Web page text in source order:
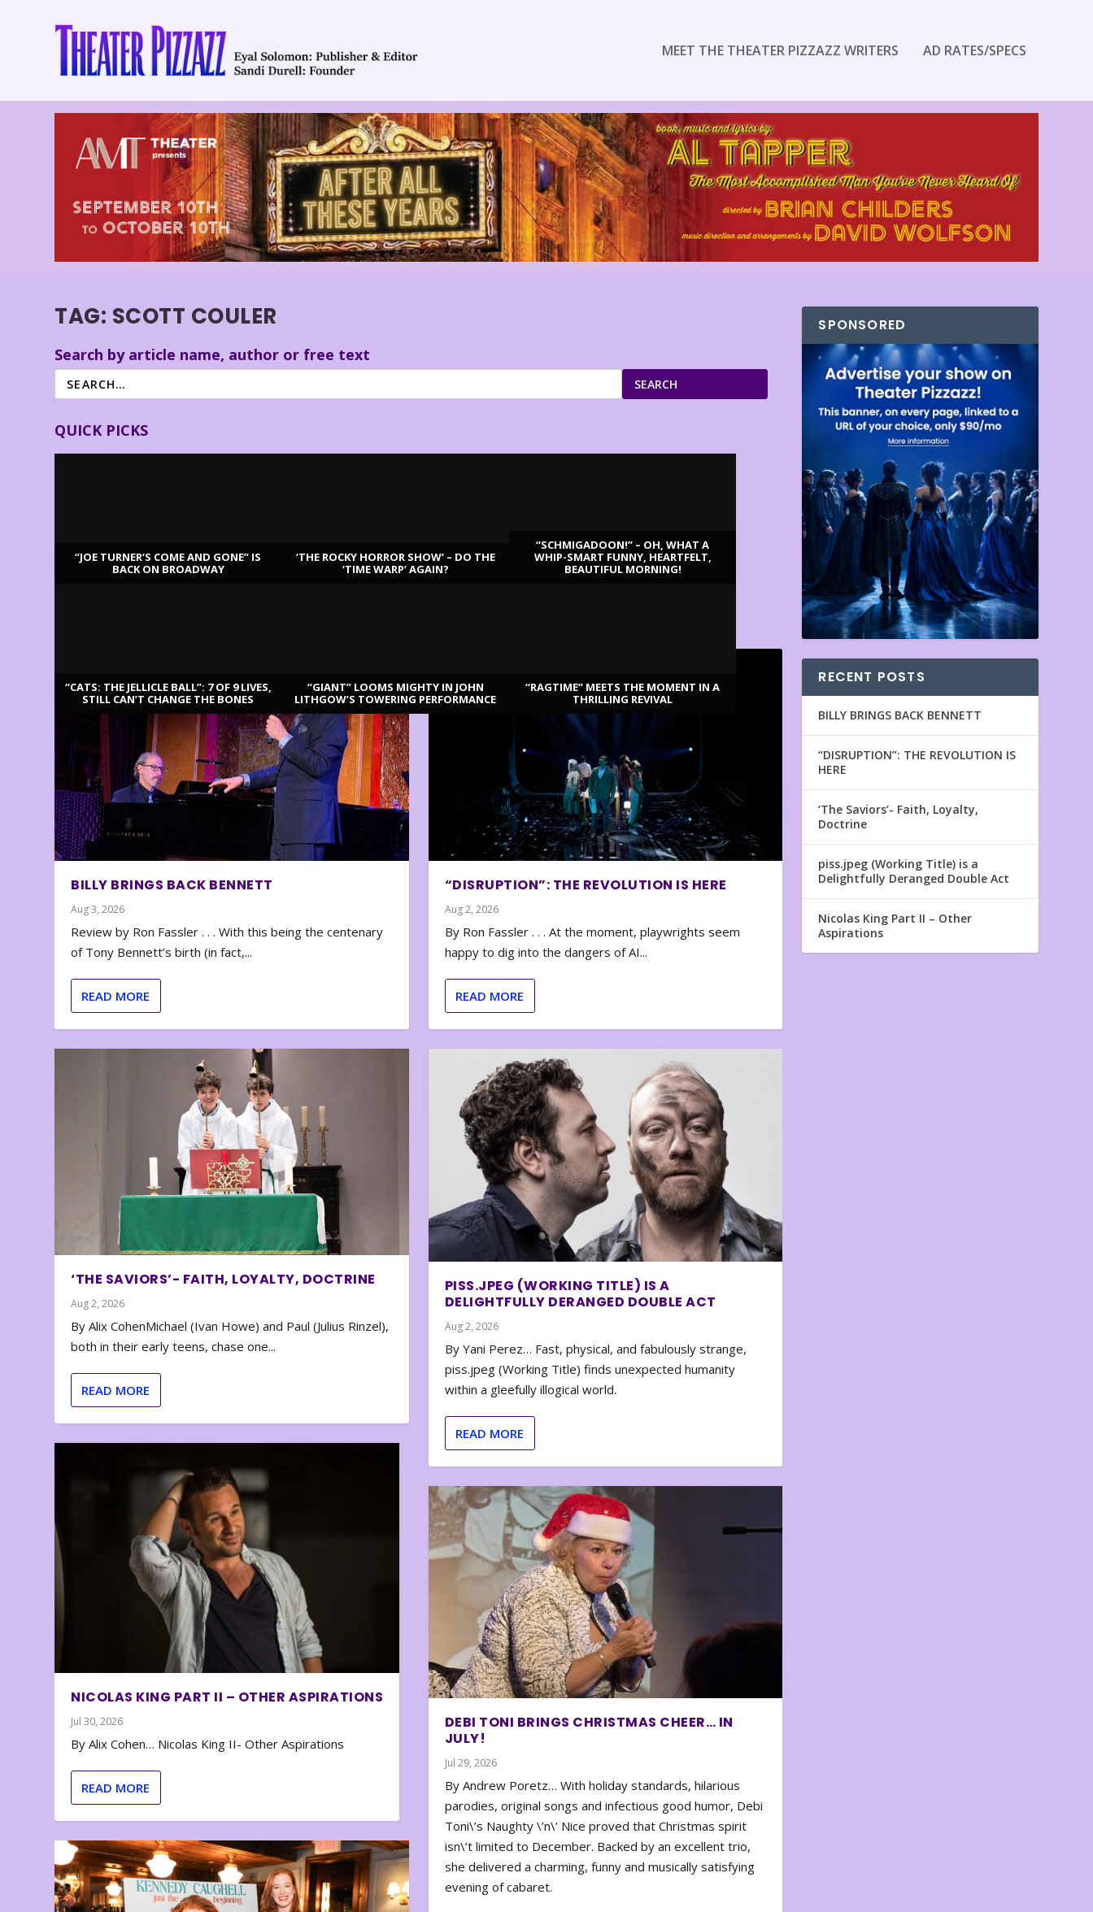
MEET THE THEATER PIZZAZZ WRITERS AD RATES/SPECS
TAG: SCOTT COULER
Search by article name, author or free text
SEARCH
QUICK PICKS
“JOE TURNER’S COME AND GONE” IS
BACK ON BROADWAY
‘THE ROCKY HORROR SHOW’ – DO THE
‘TIME WARP’ AGAIN?
“SCHMIGADOON!” – OH, WHAT A
WHIP-SMART FUNNY, HEARTFELT,
BEAUTIFUL MORNING!
“CATS: THE JELLICLE BALL”: 7 OF 9 LIVES,
STILL CAN’T CHANGE THE BONES
“GIANT” LOOMS MIGHTY IN JOHN
LITHGOW’S TOWERING PERFORMANCE
“RAGTIME” MEETS THE MOMENT IN A
THRILLING REVIVAL
BILLY BRINGS BACK BENNETT
Aug 3, 2026
Review by Ron Fassler . . . With this being the centenary
of Tony Bennett’s birth (in fact,...
READ MORE
‘THE SAVIORS’- FAITH, LOYALTY, DOCTRINE
Aug 2, 2026
By Alix CohenMichael (Ivan Howe) and Paul (Julius Rinzel),
both in their early teens, chase one...
READ MORE
NICOLAS KING PART II – OTHER ASPIRATIONS
Jul 30, 2026
By Alix Cohen… Nicolas King II- Other Aspirations
READ MORE
“DISRUPTION”: THE REVOLUTION IS HERE
Aug 2, 2026
By Ron Fassler . . . At the moment, playwrights seem
happy to dig into the dangers of AI...
READ MORE
PISS.JPEG (WORKING TITLE) IS A
DELIGHTFULLY DERANGED DOUBLE ACT
Aug 2, 2026
By Yani Perez… Fast, physical, and fabulously strange,
piss.jpeg (Working Title) finds unexpected humanity
within a gleefully illogical world.
READ MORE
DEBI TONI BRINGS CHRISTMAS CHEER… IN
JULY!
Jul 29, 2026
By Andrew Poretz… With holiday standards, hilarious
parodies, original songs and infectious good humor, Debi
Toni\’s Naughty \’n\’ Nice proved that Christmas spirit
isn\’t limited to December. Backed by an excellent trio,
she delivered a charming, funny and musically satisfying
evening of cabaret.
SPONSORED
RECENT POSTS
BILLY BRINGS BACK BENNETT
“DISRUPTION”: THE REVOLUTION IS
HERE
‘The Saviors’- Faith, Loyalty,
Doctrine
piss.jpeg (Working Title) is a
Delightfully Deranged Double Act
Nicolas King Part II – Other
Aspirations